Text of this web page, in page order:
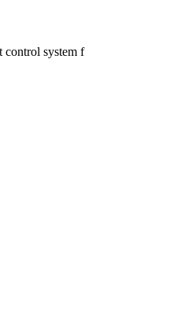
control system f